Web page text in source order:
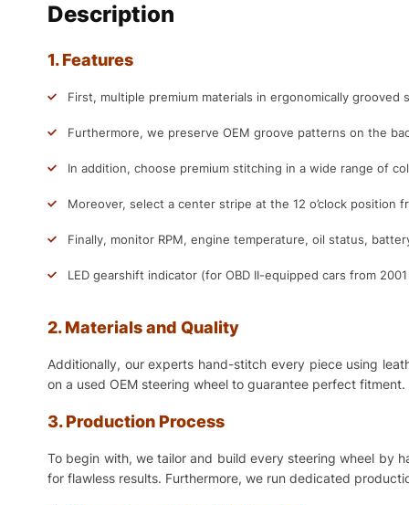
Description
1. Features
First, multiple premium materials in ergonomically
Furthermore, we preserve OEM groove patterns on the
In addition, choose premium stitching in a wide range of
Moreover, select a center stripe at the 12 o’clock position
Finally, monitor RPM, engine temperature, oil status,
LED gearshift indicator (for OBD II-equipped cars from
2. Materials and Quality
Additionally, our experts hand-stitch every piece using
on a used OEM steering wheel to guarantee perfect
3. Production Process
To begin with, we tailor and build every steering wheel by
for flawless results. Furthermore, we run dedicated